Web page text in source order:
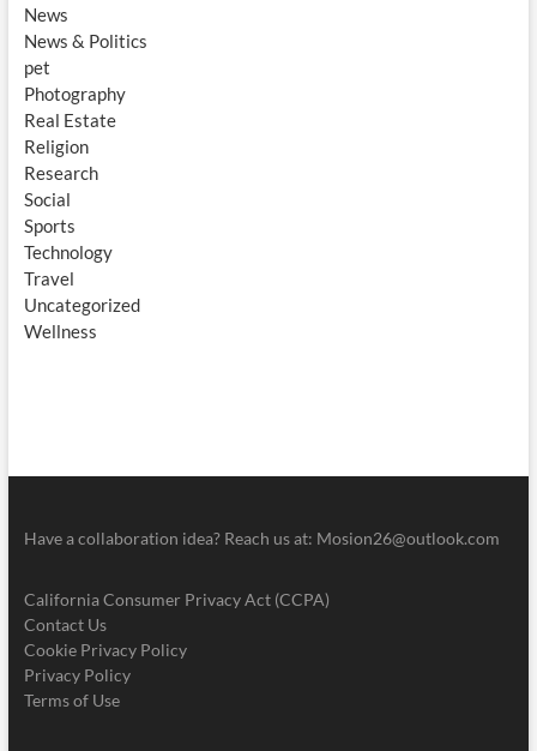
News
News & Politics
pet
Photography
Real Estate
Religion
Research
Social
Sports
Technology
Travel
Uncategorized
Wellness
Have a collaboration idea? Reach us at: Mosion26@outlook.com
California Consumer Privacy Act (CCPA)
Contact Us
Cookie Privacy Policy
Privacy Policy
Terms of Use